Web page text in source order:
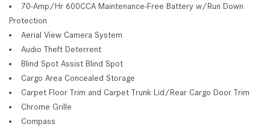
70-Amp/Hr 600CCA Maintenance-Free Battery w/Run Down
Protection
Aerial View Camera System
Audio Theft Deterrent
Blind Spot Assist Blind Spot
Cargo Area Concealed Storage
Carpet Floor Trim and Carpet Trunk Lid/Rear Cargo Door Trim
Chrome Grille
Compass